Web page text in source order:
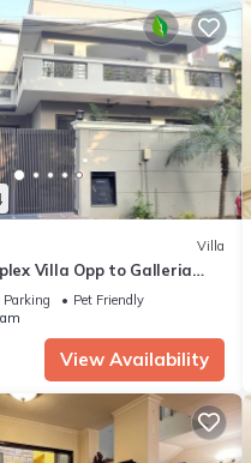
Villa
Villa Opp to Galleria
4 | Harmony Suites,
Parking
Pet Friendly
View Availability